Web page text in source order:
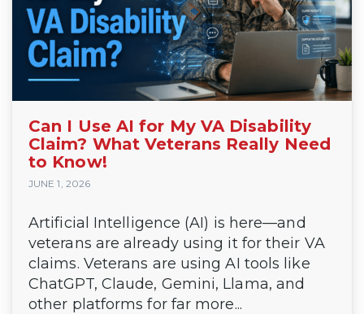
Can I Use AI for My VA Disability
Claim? What Veterans Really Need
to Know!
JUNE 1, 2026
Artificial Intelligence (AI) is here—and
veterans are already using it for their VA
claims. Veterans are using AI tools like
ChatGPT, Claude, Gemini, Llama, and
other platforms for far more...